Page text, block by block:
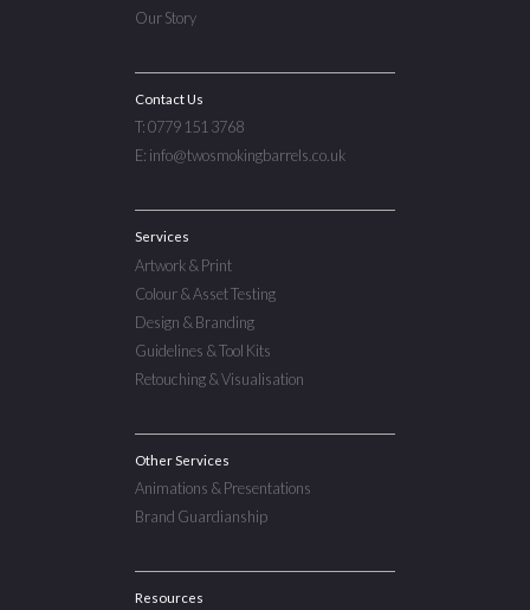
Our Story
Contact Us
T: 0779 151 3768
E: info@twosmokingbarrels.co.uk
Services
Artwork & Print
Colour & Asset Testing
Design & Branding
Guidelines & Tool Kits
Retouching & Visualisation
Other Services
Animations & Presentations
Brand Guardianship
Resources